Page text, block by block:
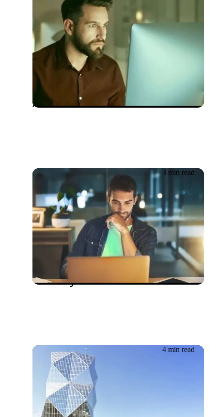
20.06.2026
Testsigma and Mabl – The
Superstars in Quality
Assurance Services
3 min read
19.06.2026
The importance of
Compatibility Testing in
Quality Assurance
4 min read
19.06.2026